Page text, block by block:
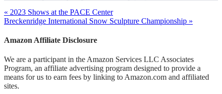
« 2023 Shows at the PACE Center
Breckenridge International Snow Sculpture Championship »
Amazon Affiliate Disclosure
We are a participant in the Amazon Services LLC Associates
Program, an affiliate advertising program designed to provide a
means for us to earn fees by linking to Amazon.com and affiliated
sites.